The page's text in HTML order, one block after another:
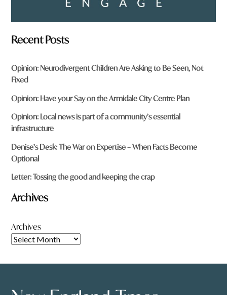
Recent Posts
Opinion: Neurodivergent Children Are Asking to Be Seen, Not
Fixed
Opinion: Have your Say on the Armidale City Centre Plan
Opinion: Local news is part of a community’s essential
infrastructure
Denise’s Desk: The War on Expertise – When Facts Become
Optional
Letter: Tossing the good and keeping the crap
Archives
Archives